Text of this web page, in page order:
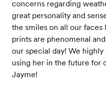
concerns regarding
great personality and
the smiles on all our faces
prints are phenomenal
our special day! We
using her in the future for
Jayme!